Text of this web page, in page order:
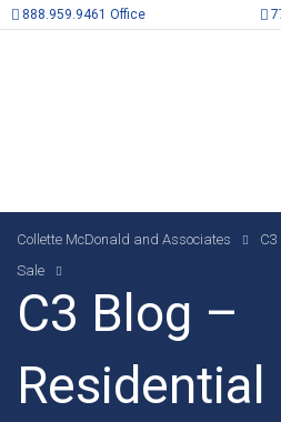
888.959.9461 Office
Collette McDonald and Associates
Sale
C3 Blog –